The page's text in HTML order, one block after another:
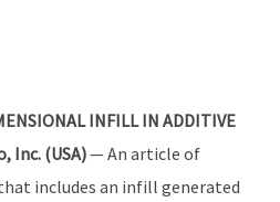
INFILL IN ADDITIVE
Inc. (USA)— An article of
includes an infill generated